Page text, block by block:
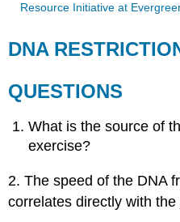
Resource Initiative at
DNA
QUESTIONS
What is the source of
exercise?
2. The speed of the DNA
correlates directly with